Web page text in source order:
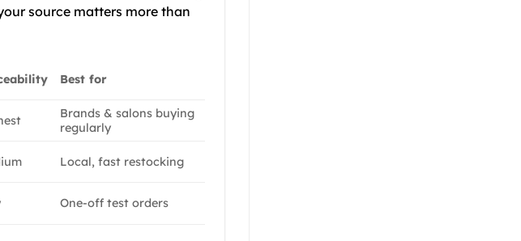
source matters more than
Best for
Brands & salons buying
regularly
Local, fast restocking
One-off test orders